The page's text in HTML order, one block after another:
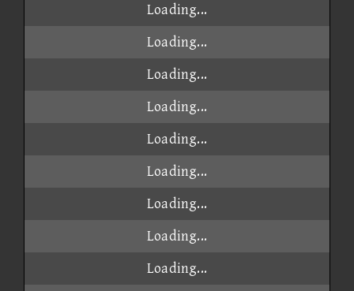
Loading...
Loading...
Loading...
Loading...
Loading...
Loading...
Loading...
Loading...
Loading...